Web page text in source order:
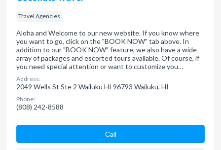
Travel Agencies
Aloha and Welcome to our new website. If you know where
you want to go, click on the "BOOK NOW" tab above. In
addition to our "BOOK NOW" feature, we also have a wide
array of packages and escorted tours available. Of course, if
you need special attention or want to customize you…
Address:
2049 Wells St Ste 2 Wailuku HI 96793 Wailuku, HI
Phone:
(808) 242-8588
Сall